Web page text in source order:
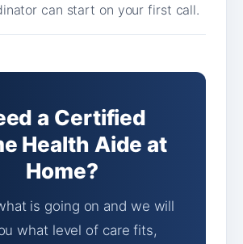
can start on your first call.
a Certified
Health Aide at
Home?
is going on and we will
what level of care fits,